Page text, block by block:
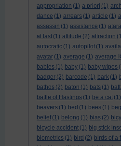
appropriation (1) a priori (1)
dance (1) arrears (1) article (1)
assassin (1) assistance (1)
at last (1) attitude (2) attraction
autocratic (1) autopilot (1)
avatar (1) average (1) average
babies (1) baby (1) baby wipes
badger (2) barcode (1) bark (1)
bathos (2) baton (1) bats (1)
battle of Hastings (1) be a cat (1)
beavers (1) bed (1) bees (1)
belief (1) belong (1) bias (2)
bicycle accident (1) big stick
biometrics (1) bird (2) birds of a